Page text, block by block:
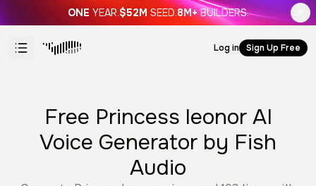
ONE YEAR.$52M SEED.8M+ BUILDERS.
Log in Sign Up Free
Free Princess leonor AI
Voice Generator by Fish
Audio